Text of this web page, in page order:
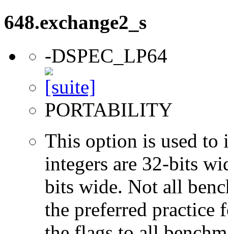
648.exchange2_s
-DSPEC_LP64
PORTABILITY
This option is used to
integers are 32-bits
bits wide. Not all
the preferred practice